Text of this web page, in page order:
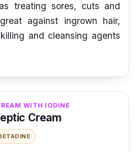
treating sores, cuts and
against ingrown hair,
and cleansing agents
WITH IODINE
Cream